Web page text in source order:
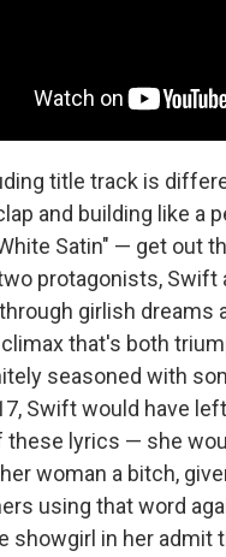
title track is
and building like a
Satin" — get out
protagonists, Swift
girlish dreams
that's both
seasoned with
Swift would have
these lyrics — she
woman a bitch,
using that word
showgirl in her admit